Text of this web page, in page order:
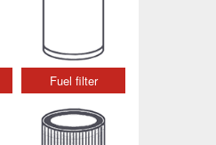
Fuel filter